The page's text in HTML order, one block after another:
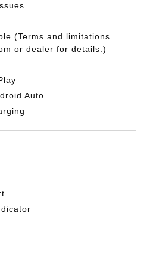
(Terms and limitations
or dealer for details.)
Auto